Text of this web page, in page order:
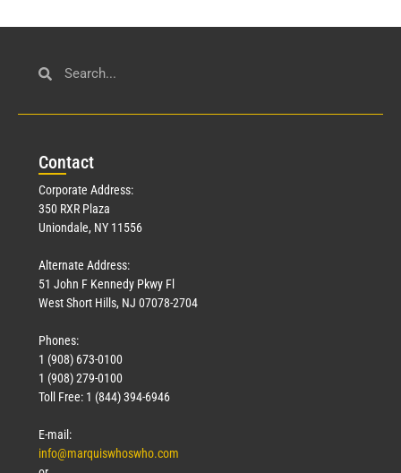
Contact
Corporate Address:
350 RXR Plaza
Uniondale, NY 11556
Alternate Address:
51 John F Kennedy Pkwy Fl
West Short Hills, NJ 07078-2704
Phones:
1 (908) 673-0100
1 (908) 279-0100
Toll Free: 1 (844) 394-6946
E-mail:
info@marquiswhoswho.com